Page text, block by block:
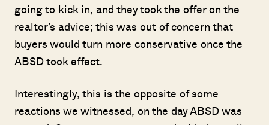
going to kick in, and they took the offer on the
realtor’s advice; this was out of concern that
buyers would turn more conservative once the
ABSD took effect.
Interestingly, this is the opposite of some
reactions we witnessed, on the day ABSD was